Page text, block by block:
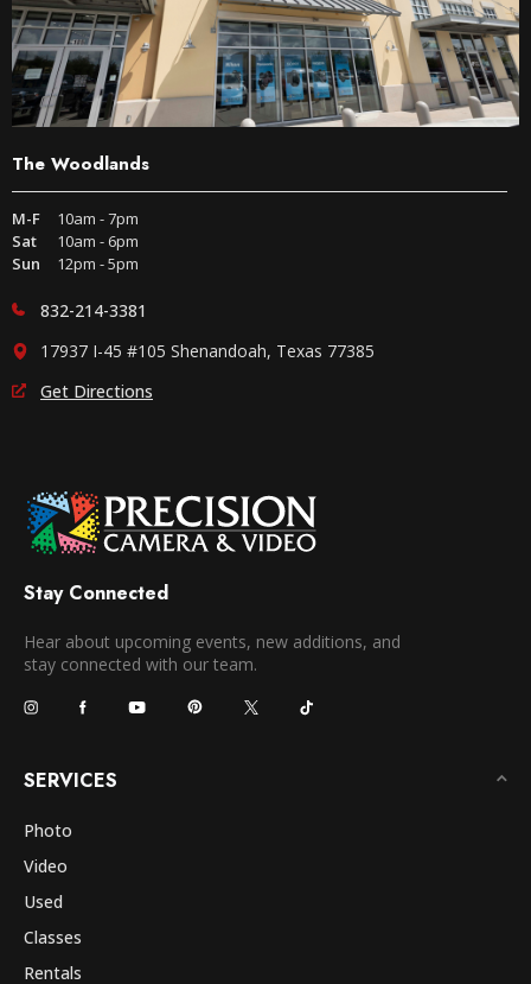
The Woodlands
M-F
10am - 7pm
Sat
10am - 6pm
Sun
12pm - 5pm
832-214-3381
17937 I-45 #105 Shenandoah, Texas 77385
Get Directions
Stay Connected
Hear about upcoming events, new additions, and
stay connected with our team.
SERVICES
Photo
Video
Used
Classes
Rentals